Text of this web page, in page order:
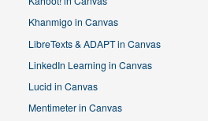
Khanmigo in Canvas
LibreTexts & ADAPT in Canvas
LinkedIn Learning in Canvas
Lucid in Canvas
Mentimeter in Canvas